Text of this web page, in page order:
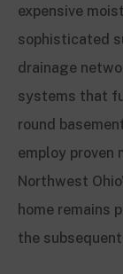
expensive
sophisticated
drainage
systems that
round
employ proven
Northwest
home remains
the